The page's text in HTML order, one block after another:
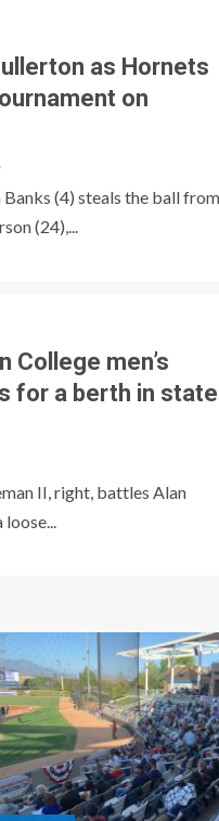
as Hornets
on
(4) steals the ball from
(24),...
College men’s
for a berth in state
II, right, battles Alan